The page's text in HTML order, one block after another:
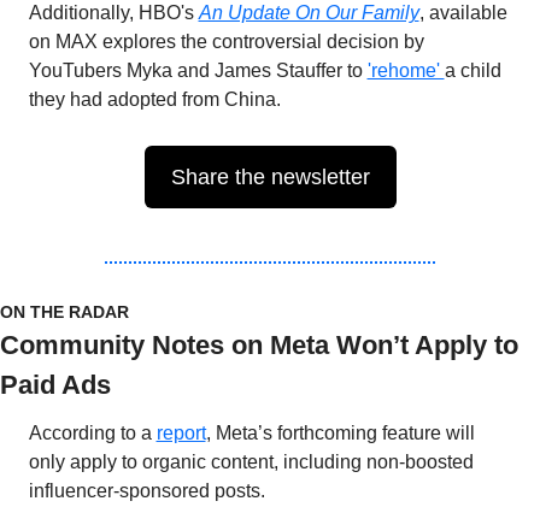
Additionally, HBO's An Update On Our Family, available
on MAX explores the controversial decision by
YouTubers Myka and James Stauffer to 'rehome' a child
they had adopted from China.
Share the newsletter
ON THE RADAR
Community Notes on Meta Won’t Apply to
Paid Ads
According to a report, Meta’s forthcoming feature will
only apply to organic content, including non-boosted
influencer-sponsored posts.